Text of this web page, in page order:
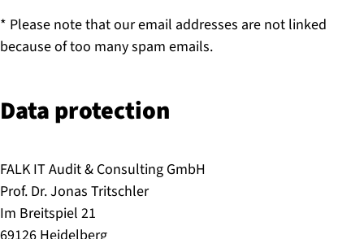
* Please note that our email addresses are not linked
because of too many spam emails.
Data protection
FALK IT Audit & Consulting GmbH
Prof. Dr. Jonas Tritschler
Im Breitspiel 21